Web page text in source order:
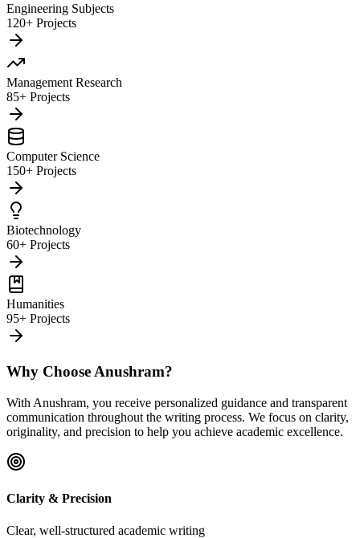
Engineering Subjects
120+ Projects
Management Research
85+ Projects
Computer Science
150+ Projects
Biotechnology
60+ Projects
Humanities
95+ Projects
Why Choose Anushram?
With Anushram, you receive personalized guidance and transparent
communication throughout the writing process. We focus on clarity,
originality, and precision to help you achieve academic excellence.
Clarity & Precision
Clear, well-structured academic writing